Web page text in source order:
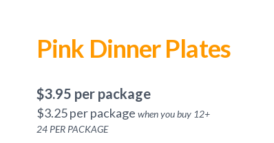
Pink Dinner Plates
$3.95 per package
$3.25per package when you buy 12+
24 PER PACKAGE